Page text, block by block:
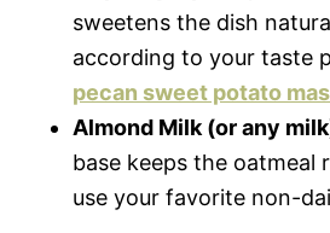
sweetens the dish
according to your taste
pecan sweet potato
Almond Milk (or any
base keeps the oatmeal
use your favorite non-